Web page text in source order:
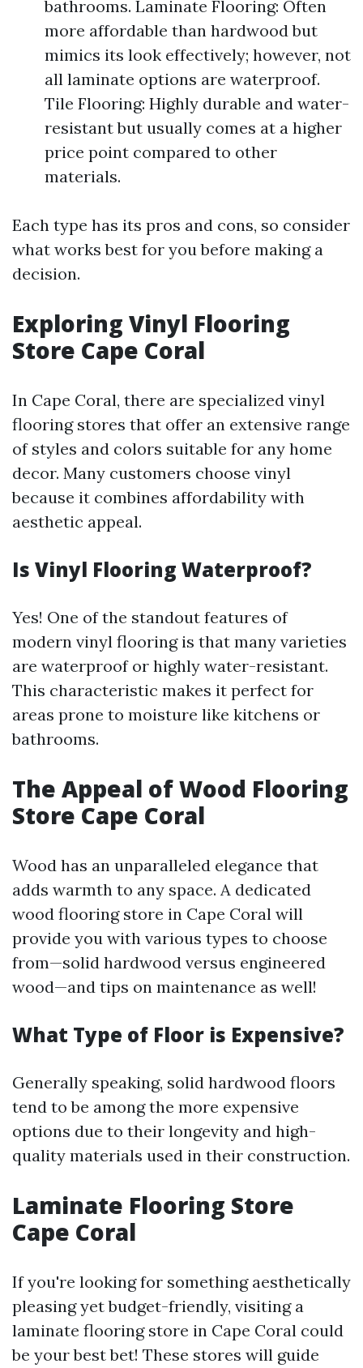
bathrooms. Laminate Flooring: Often
more affordable than hardwood but
mimics its look effectively; however, not
all laminate options are waterproof.
Tile Flooring: Highly durable and water-
resistant but usually comes at a higher
price point compared to other
materials.
Each type has its pros and cons, so consider
what works best for you before making a
decision.
Exploring Vinyl Flooring
Store Cape Coral
In Cape Coral, there are specialized vinyl
flooring stores that offer an extensive range
of styles and colors suitable for any home
decor. Many customers choose vinyl
because it combines affordability with
aesthetic appeal.
Is Vinyl Flooring Waterproof?
Yes! One of the standout features of
modern vinyl flooring is that many varieties
are waterproof or highly water-resistant.
This characteristic makes it perfect for
areas prone to moisture like kitchens or
bathrooms.
The Appeal of Wood Flooring
Store Cape Coral
Wood has an unparalleled elegance that
adds warmth to any space. A dedicated
wood flooring store in Cape Coral will
provide you with various types to choose
from—solid hardwood versus engineered
wood—and tips on maintenance as well!
What Type of Floor is Expensive?
Generally speaking, solid hardwood floors
tend to be among the more expensive
options due to their longevity and high-
quality materials used in their construction.
Laminate Flooring Store
Cape Coral
If you're looking for something aesthetically
pleasing yet budget-friendly, visiting a
laminate flooring store in Cape Coral could
be your best bet! These stores will guide